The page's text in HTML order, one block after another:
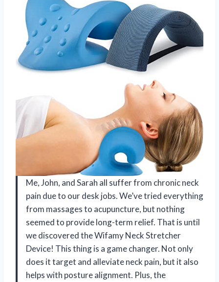
Me, John, and Sarah all suffer from chronic neck
pain due to our desk jobs. We’ve tried everything
from massages to acupuncture, but nothing
seemed to provide long-term relief. That is until
we discovered the Wifamy Neck Stretcher
Device! This thing is a game changer. Not only
does it target and alleviate neck pain, but it also
helps with posture alignment. Plus, the